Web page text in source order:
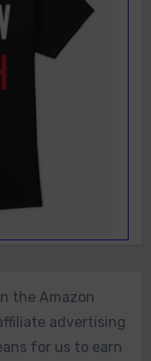
the Amazon
advertising
for us to earn